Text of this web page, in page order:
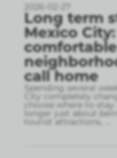
2026-02-27
Long term
Mexico City:
comfortable
call home
Spending several
City completely
choose where to stay.
longer just about
tourist attractions,